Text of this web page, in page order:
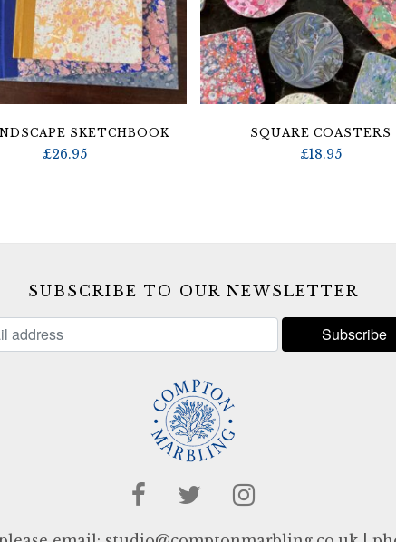
SKETCHBOOK
£26.95
SQUARE COASTERS
£18.95
SUBSCRIBE TO OUR NEWSLETTER